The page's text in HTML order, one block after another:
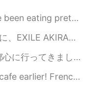
2019.07.17 05:38
друг и это
For breakfast I eat a banana and...
たが、まずは相手ですね。 はい、頑張ります。😅 First it was Yama...
、近くのやよい軒にカツとじ定食を食べに行きました。朝日ビールと唐揚げを含めた...
blueberry stuffed French toast! お...